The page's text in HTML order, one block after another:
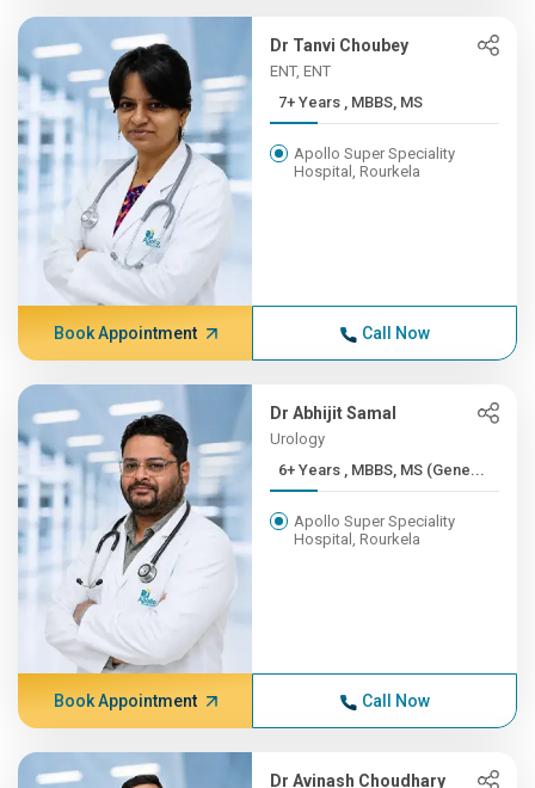
Dr Tanvi Choubey
ENT, ENT
7+ Years , MBBS, MS
Apollo Super Speciality
Hospital, Rourkela
Book Appointment Call Now
Dr Abhijit Samal
Urology
6+ Years , MBBS, MS (Gene...
Apollo Super Speciality
Hospital, Rourkela
Book Appointment Call Now
Dr Avinash Choudhary